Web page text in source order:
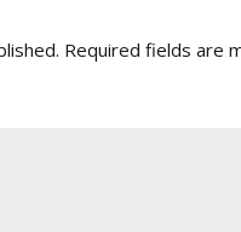
Required fields are